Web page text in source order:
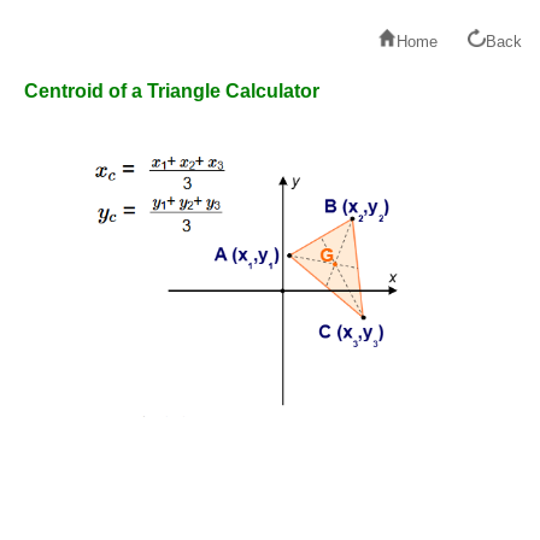
Home Back
Centroid of a Triangle Calculator